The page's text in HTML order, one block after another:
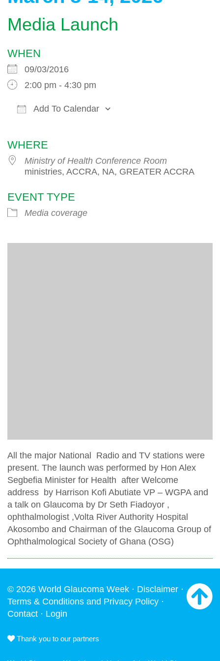
Media Launch
WHEN
09/03/2016
2:00 pm - 4:30 pm
Add To Calendar
WHERE
Ministry of Health Conference Room
ministries, ACCRA, NA, GREATER ACCRA
EVENT TYPE
Media coverage
All the major National Radio and TV stations were
present. The launch was performed by Hon Alex
Segbefia Minister for Health after Welcome
address by Harrison Kofi Abutiate VP – WGPA and
a talk on Glaucoma by Dr Seth Fiadoyor ,
ophthalmologist ,Volta River Authority Hospital
Akosombo and Chairman of the Glaucoma Group of
Ophthalmological Society of Ghana (OSG)
© 2026 World Glaucoma Week · Disclaimer ·
Terms & Conditions and Privacy Policy ·
Contact · Login
Thank you to our partners